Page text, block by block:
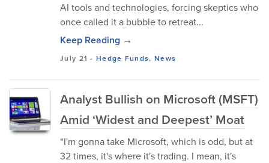
AI tools and technologies, forcing skeptics who
once called it a bubble to retreat...
Keep Reading →
July 21 -Hedge Funds, News
Analyst Bullish on Microsoft (MSFT)
Amid ‘Widest and Deepest’ Moat
“I'm gonna take Microsoft, which is odd, but at
32 times, it's where it's trading. I mean, it's